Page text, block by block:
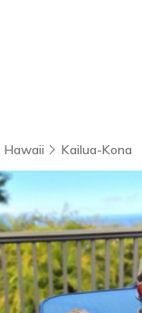
Hawaii Kailua-Kona